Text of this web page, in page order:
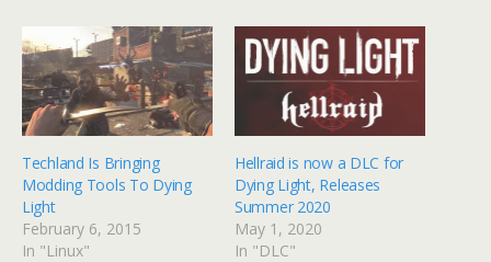
Techland Is Bringing
Modding Tools To Dying
Light
February 6, 2015
In "Linux"
Hellraid is now a DLC for
Dying Light, Releases
Summer 2020
May 1, 2020
In "DLC"